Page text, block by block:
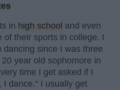
in high school and even
of their sports in college. I
dancing since I was three
year old sophomore in
time I get asked if I
I dance." I usually get